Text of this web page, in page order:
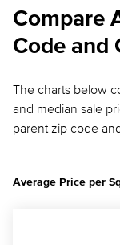
Compare
Code and
The charts below
and median sale
parent zip code
Average Price per